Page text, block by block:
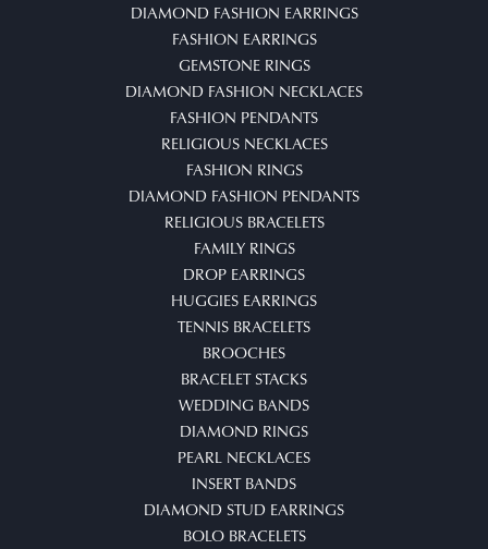
DIAMOND FASHION EARRINGS
FASHION EARRINGS
GEMSTONE RINGS
DIAMOND FASHION NECKLACES
FASHION PENDANTS
RELIGIOUS NECKLACES
FASHION RINGS
DIAMOND FASHION PENDANTS
RELIGIOUS BRACELETS
FAMILY RINGS
DROP EARRINGS
HUGGIES EARRINGS
TENNIS BRACELETS
BROOCHES
BRACELET STACKS
WEDDING BANDS
DIAMOND RINGS
PEARL NECKLACES
INSERT BANDS
DIAMOND STUD EARRINGS
BOLO BRACELETS